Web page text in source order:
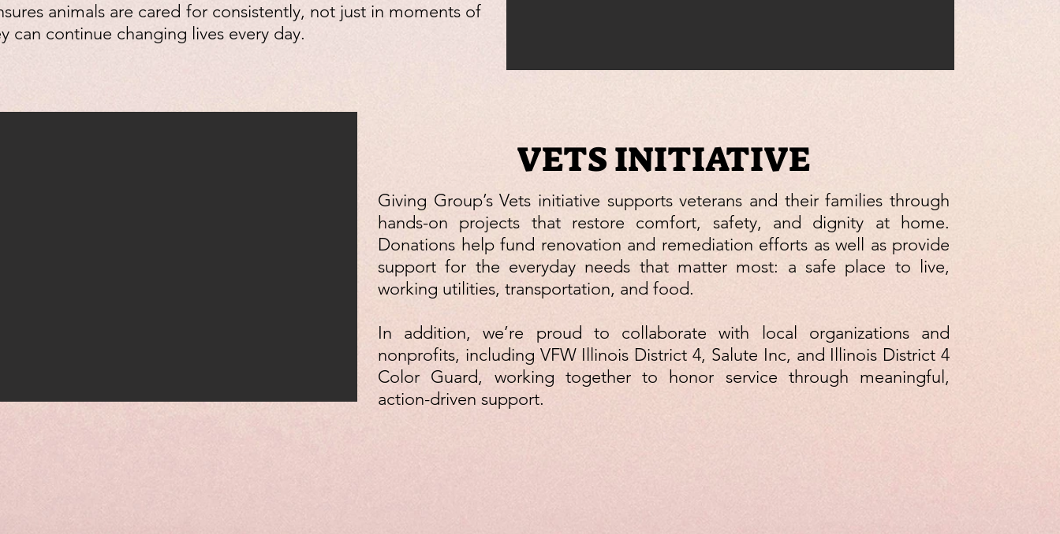
animals are cared for consistently, not just in moments of
can continue changing lives every day.
VETS INITIATIVE
Giving Group’s Vets initiative supports veterans and their families through
hands-on projects that restore comfort, safety, and dignity at home.
Donations help fund renovation and remediation efforts as well as provide
support for the everyday needs that matter most: a safe place to live,
working utilities, transportation, and food.
In addition, we’re proud to collaborate with local organizations and
nonprofits, including VFW Illinois District 4, Salute Inc, and Illinois District 4
Color Guard, working together to honor service through meaningful,
action-driven support.